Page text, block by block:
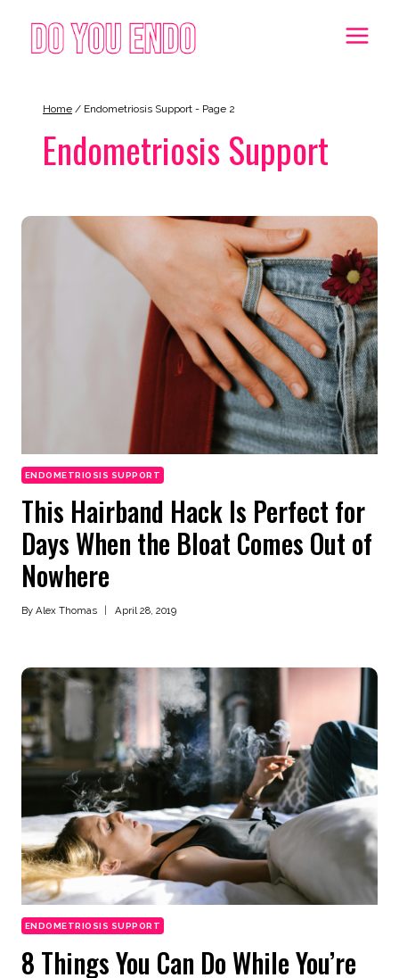
content
Home / Endometriosis Support - Page 2
Endometriosis Support
ENDOMETRIOSIS SUPPORT
This Hairband Hack Is Perfect for
Days When the Bloat Comes Out of
Nowhere
By Alex Thomas April 28, 2019
ENDOMETRIOSIS SUPPORT
8 Things You Can Do While You’re